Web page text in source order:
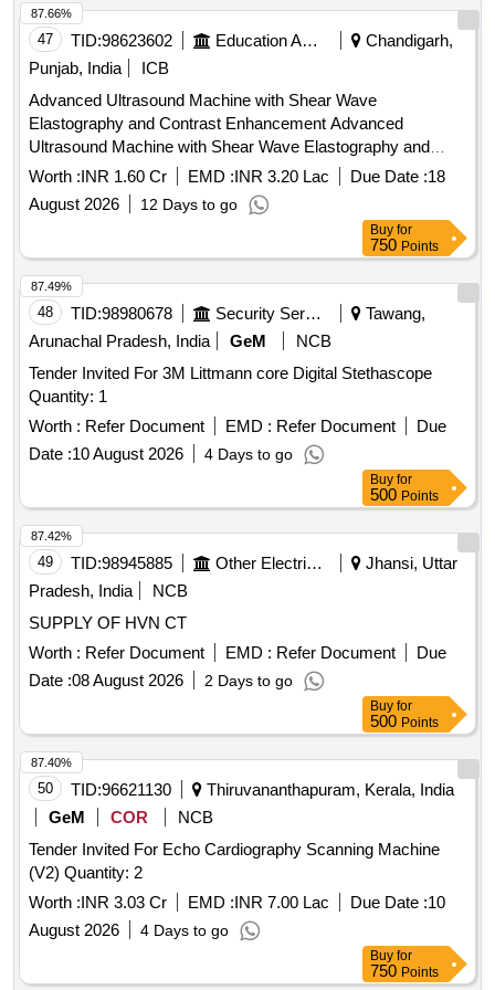
47 TID:98623602 Education And Research Institute
Chandigarh,
Punjab, India
ICB
Advanced Ultrasound Machine with Shear Wave
Elastography and Contrast Enhancement Advanced
Ultrasound Machine with Shear Wave Elastography and
Contrast Enhancement
Worth :INR 1.60 Cr EMD :INR 3.20 Lac Due Date :18
August 2026
12 Days to go
87.66%
Buy for
750 Points
48 TID:98980678 Security Services
Tawang,
Arunachal Pradesh, India
GeM
NCB
Tender Invited For 3M Littmann core Digital Stethascope
Quantity: 1
Worth : Refer Document EMD : Refer Document
Due
Date :10 August 2026 4 Days to go
87.49%
Buy for
500 Points
49 TID:98945885 Other Electrical Products
Jhansi, Uttar
Pradesh, India
NCB
SUPPLY OF HVN CT
Worth : Refer Document EMD : Refer Document
Due
Date :08 August 2026 2 Days to go
87.42%
Buy for
500 Points
50 TID:96621130
Thiruvananthapuram, Kerala, India
GeM
COR
NCB
Tender Invited For Echo Cardiography Scanning Machine
(V2) Quantity: 2
Worth :INR 3.03 Cr EMD :INR 7.00 Lac Due Date :10
August 2026
4 Days to go
87.40%
Buy for
750 Points